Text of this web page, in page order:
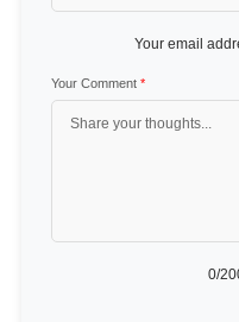
Your email
Your Comment *
0/